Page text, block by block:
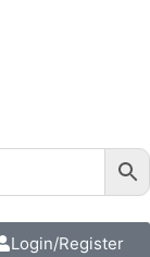
Login/Register